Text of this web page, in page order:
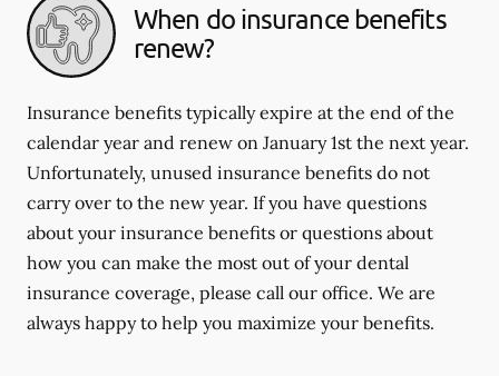
When do insurance benefits
renew?
Insurance benefits typically expire at the end of the
calendar year and renew on January 1st the next year.
Unfortunately, unused insurance benefits do not
carry over to the new year. If you have questions
about your insurance benefits or questions about
how you can make the most out of your dental
insurance coverage, please call our office. We are
always happy to help you maximize your benefits.